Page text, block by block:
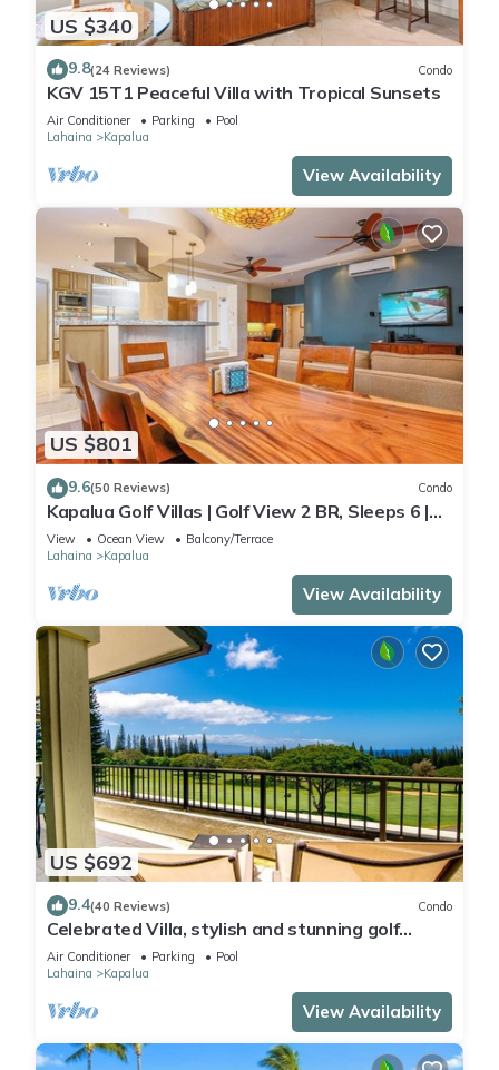
US $340
9.8(24 Reviews) Condo
KGV 15T1 Peaceful Villa with Tropical Sunsets
Air Conditioner Parking
Pool
Lahaina
Kapalua
View Availability
US $801
9.6(50 Reviews) Condo
Kapalua Golf Villas | Golf View 2 BR, Sleeps 6 |
Car Incl. w/6+ Nights | KGV-14P6 by KBM
View Ocean View
Balcony/Terrace
Lahaina
Kapalua
View Availability
US $692
9.4(40 Reviews) Condo
Celebrated Villa, stylish and stunning golf
views
Air Conditioner Parking
Pool
Lahaina
Kapalua
View Availability